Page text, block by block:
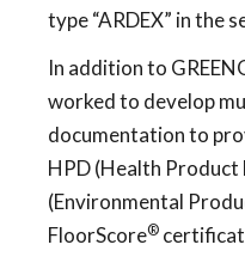
type “ARDEX” in the
In addition to
worked to develop
documentation to
HPD (Health Product
(Environmental
FloorScore®